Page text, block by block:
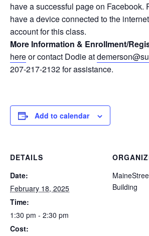
have a successful page on Facebook.
have a device connected to the
account for this class.
More Information & Enrollment/
hereor contact Dodieat
207-217-2132 for assistance.
Add to calendar
DETAILS
Date:
February 18, 2025
Time:
1:30 pm - 2:30 pm
Cost:
Building